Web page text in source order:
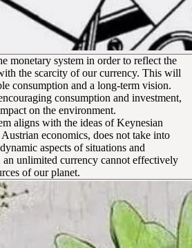
monetary system in order to reflect the
the scarcity of our currency. This will
consumption and a long-term vision.
consumption and investment,
on the environment.
aligns with the ideas of Keynesian
economics, does not take into
aspects of situations and
an unlimited currency cannot effectively
of our planet.